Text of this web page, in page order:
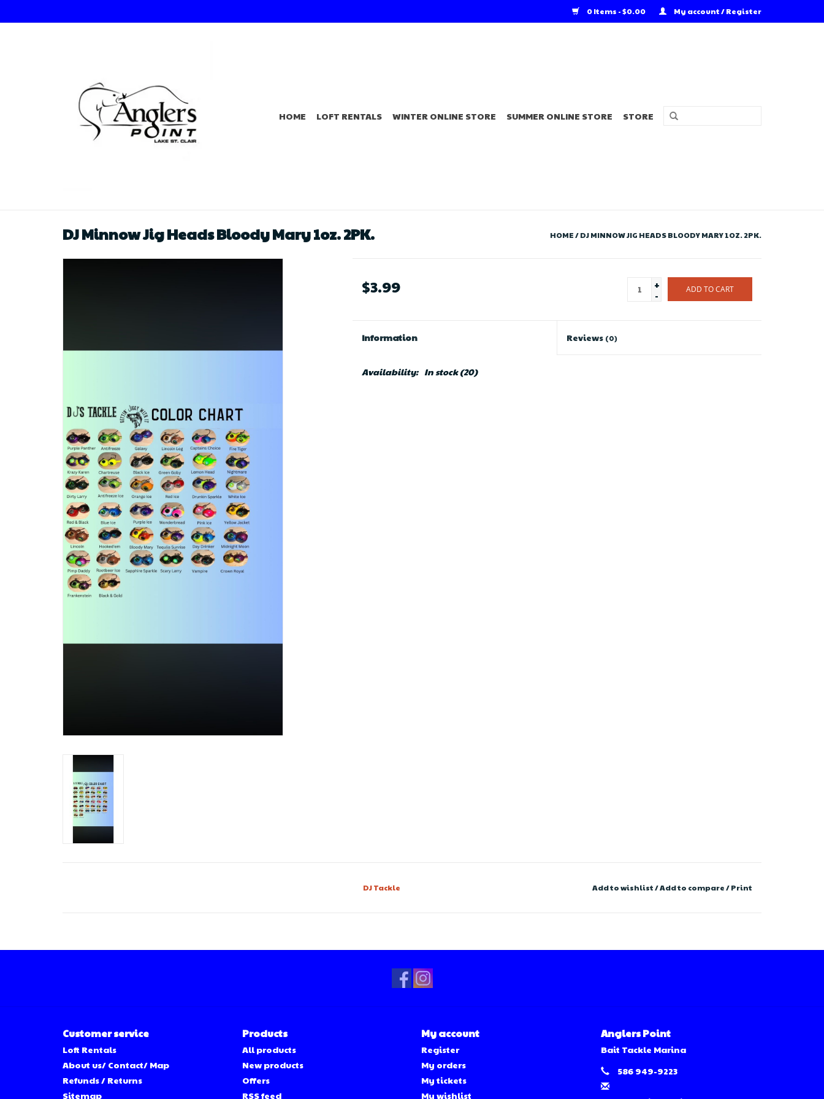
0 Items - $0.00 My account / Register
HOME LOFT RENTALS WINTER ONLINE STORE SUMMER ONLINE STORE STORE
DJ Minnow Jig Heads Bloody Mary 1oz. 2PK. HOME/DJ MINNOW JIG HEADS BLOODY MARY 1OZ. 2PK.
$3.99
+
-
ADD TO CART
Information Reviews (0)
Availability: In stock(20)
DJ Tackle Add to wishlist/Add to compare/Print
Customer service
Loft Rentals
About us/ Contact/ Map
Refunds / Returns
Sitemap
Products
All products
New products
Offers
RSS feed
My account
Register
My orders
My tickets
My wishlist
Anglers Point
Bait Tackle Marina
586 949-9223